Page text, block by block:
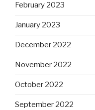
February 2023
January 2023
December 2022
November 2022
October 2022
September 2022